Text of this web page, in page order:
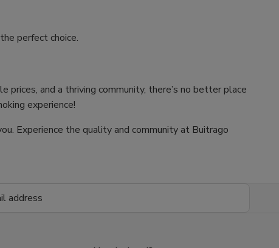
perfect choice.
and a thriving community, there’s no better place
experience!
Experience the quality and community at Buitrago